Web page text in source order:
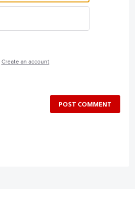
Create an account
POST COMMENT